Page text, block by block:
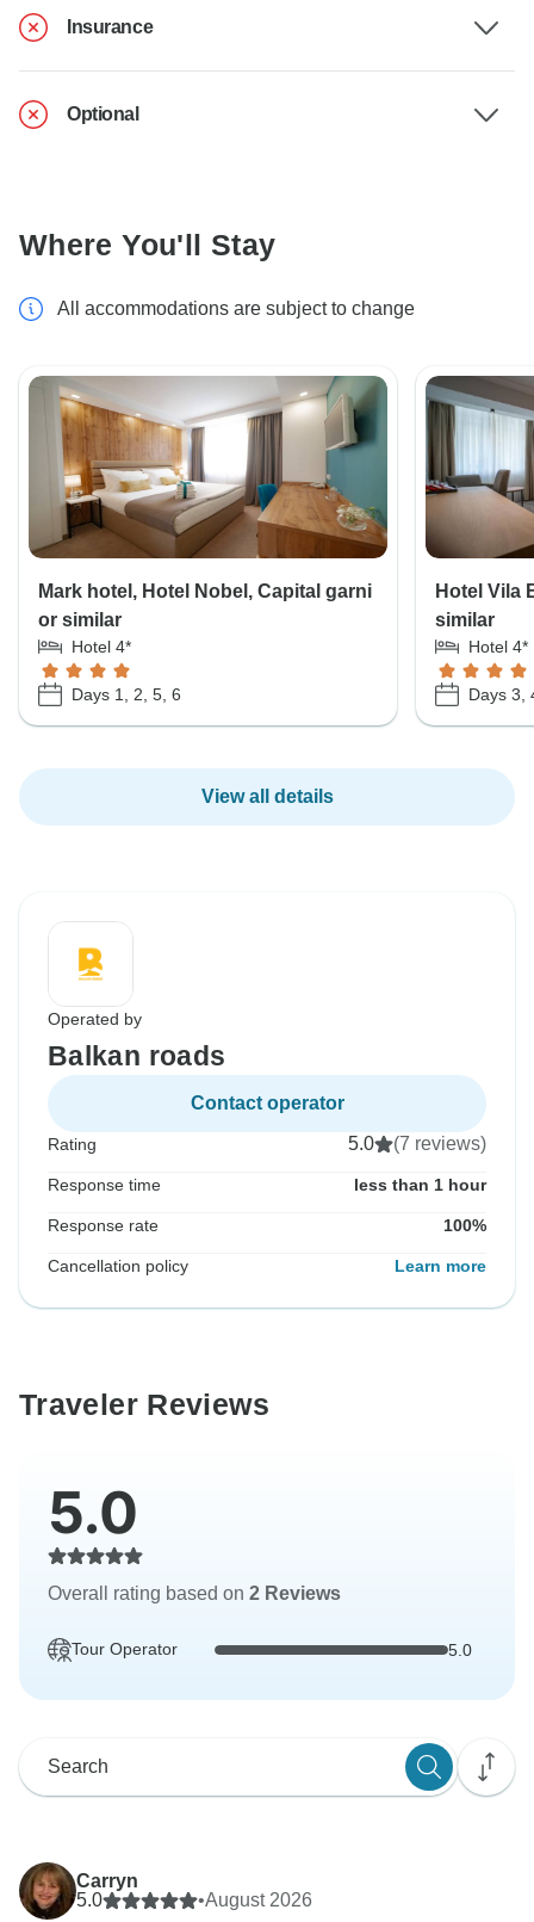
Insurance
Optional
Where You'll Stay
All accommodations are subject to change
Mark hotel, Hotel Nobel, Capital garni
or similar
Hotel 4*
Days 1, 2, 5, 6
Hotel Vila
similar
Hotel 4*
Days 3,
View all details
Operated by
Balkan roads
Contact operator
Rating 5.0 (7 reviews)
Response time less than 1 hour
Response rate 100%
Cancellation policy Learn more
Traveler Reviews
5.0
Overall rating based on 2 Reviews
Tour Operator 5.0
Carryn
5.0
•August 2026